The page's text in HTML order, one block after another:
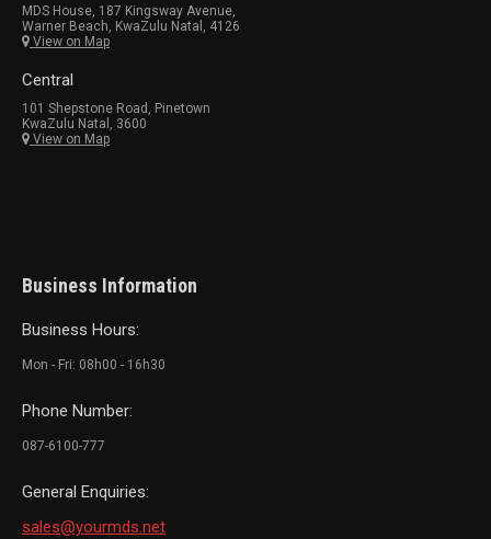
MDS House, 187 Kingsway Avenue,
Warner Beach, KwaZulu Natal, 4126
View on Map
Central
101 Shepstone Road, Pinetown
KwaZulu Natal, 3600
View on Map
Business Information
Business Hours:
Mon - Fri: 08h00 - 16h30
Phone Number:
087-6100-777
General Enquiries:
sales@yourmds.net